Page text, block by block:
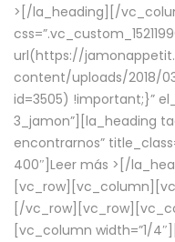
> [/la_heading][/
url(https://
content/uploads/2018/
id=3505) !important;}”
3_jamon”][la_heading
encontrarnos”
400″] Leer más > [/
[/
[vc_column width=”1/